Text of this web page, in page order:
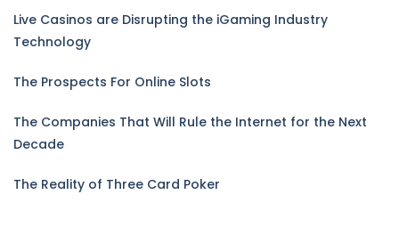
Live Casinos are Disrupting the iGaming Industry
Technology
The Prospects For Online Slots
The Companies That Will Rule the Internet for the Next
Decade
The Reality of Three Card Poker